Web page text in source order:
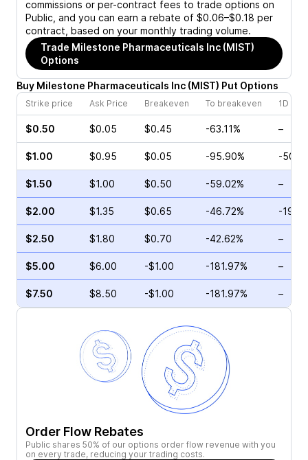
commissions or per-contract fees to trade options on
Public, and you can earn a rebate of $0.06–$0.18 per
contract, based on your monthly trading volume.
Trade Milestone Pharmaceuticals Inc (MIST)
Options
Buy Milestone Pharmaceuticals Inc (MIST) Put Options
Strike price Ask Price Breakeven To breakeven 1D
$0.50 $0.05 $0.45 -63.11% –
$1.00 $0.95 $0.05 -95.90% -
$1.50 $1.00 $0.50 -59.02% –
$2.00 $1.35 $0.65 -46.72% -
$2.50 $1.80 $0.70 -42.62% –
$5.00 $6.00 -$1.00 -181.97% –
$7.50 $8.50 -$1.00 -181.97% –
Order Flow Rebates
Public shares 50% of our options order flow revenue with you
on every trade, reducing your trading costs.